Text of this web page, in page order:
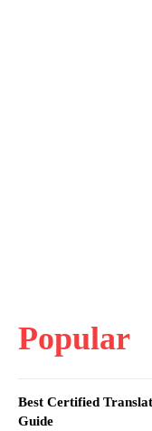
Popular
Best Certified
Guide